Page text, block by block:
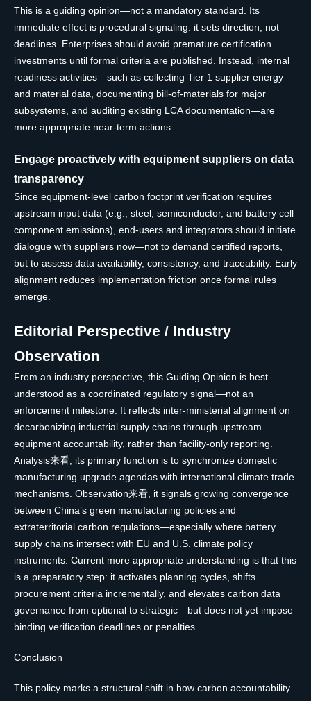
This is a guiding opinion—not a mandatory standard. Its
immediate effect is procedural signaling: it sets direction, not
deadlines. Enterprises should avoid premature certification
investments until formal criteria are published. Instead, internal
readiness activities—such as collecting Tier 1 supplier energy
and material data, documenting bill-of-materials for major
subsystems, and auditing existing LCA documentation—are
more appropriate near-term actions.
Engage proactively with equipment suppliers on data
transparency
Since equipment-level carbon footprint verification requires
upstream input data (e.g., steel, semiconductor, and battery cell
component emissions), end-users and integrators should initiate
dialogue with suppliers now—not to demand certified reports,
but to assess data availability, consistency, and traceability. Early
alignment reduces implementation friction once formal rules
emerge.
Editorial Perspective / Industry
Observation
From an industry perspective, this Guiding Opinion is best
understood as a coordinated regulatory signal—not an
enforcement milestone. It reflects inter-ministerial alignment on
decarbonizing industrial supply chains through upstream
equipment accountability, rather than facility-only reporting.
Analysis来看, its primary function is to synchronize domestic
manufacturing upgrade agendas with international climate trade
mechanisms. Observation来看, it signals growing convergence
between China’s green manufacturing policies and
extraterritorial carbon regulations—especially where battery
supply chains intersect with EU and U.S. climate policy
instruments. Current more appropriate understanding is that this
is a preparatory step: it activates planning cycles, shifts
procurement criteria incrementally, and elevates carbon data
governance from optional to strategic—but does not yet impose
binding verification deadlines or penalties.
Conclusion
This policy marks a structural shift in how carbon accountability